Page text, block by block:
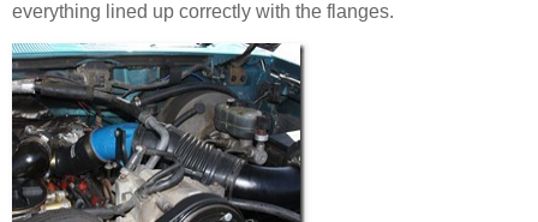
everything lined up correctly with the flanges.